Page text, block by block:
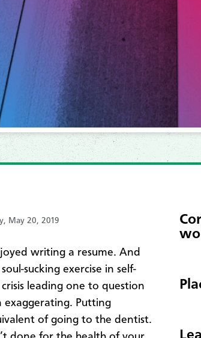
May 20, 2019
writing a resume. And
sucking exercise in self-
leading one to question
exaggerating. Putting
of going to the dentist.